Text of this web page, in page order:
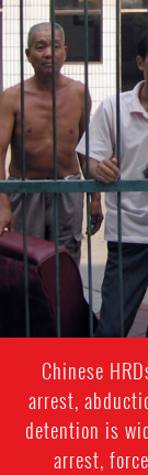
#China-
general-
context.jpg
Chinese
arrest,
detention is
arrest,